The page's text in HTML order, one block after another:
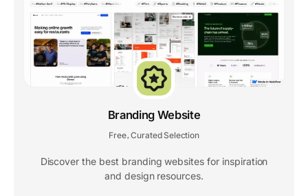
Branding Website
Free Curated Selection
Discover the best branding websites for inspiration
and design resources.